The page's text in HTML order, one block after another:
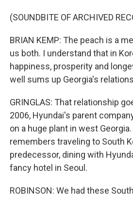
(SOUNDBITE OF ARCHIVED
BRIAN KEMP: The peach is a
us both. I understand that in
happiness, prosperity and
well sums up Georgia's
GRINGLAS: That relationship
2006, Hyundai's parent
on a huge plant in west
remembers traveling to South
predecessor, dining with
fancy hotel in Seoul.
ROBINSON: We had these